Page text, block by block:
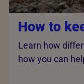
How to
Learn how
how you can